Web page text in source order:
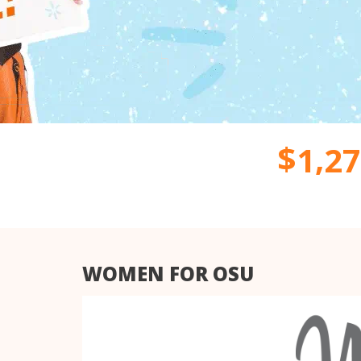
$1,27
WOMEN FOR OSU